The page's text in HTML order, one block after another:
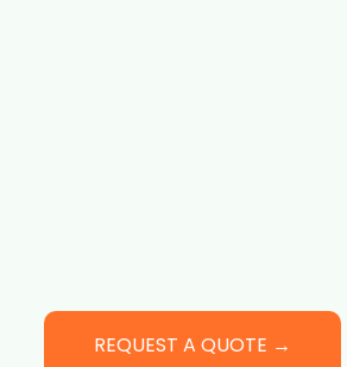
REQUEST A QUOTE →